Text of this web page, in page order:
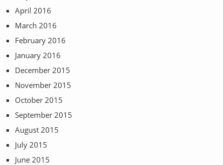
April 2016
March 2016
February 2016
January 2016
December 2015
November 2015
October 2015
September 2015
August 2015
July 2015
June 2015